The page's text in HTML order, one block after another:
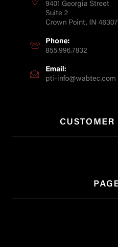
9401 Georgia Street
Suite 2
Crown Point, IN 46307
Phone:
855.996.7832
Email:
pti-info@wabtec.com
CUSTOMER